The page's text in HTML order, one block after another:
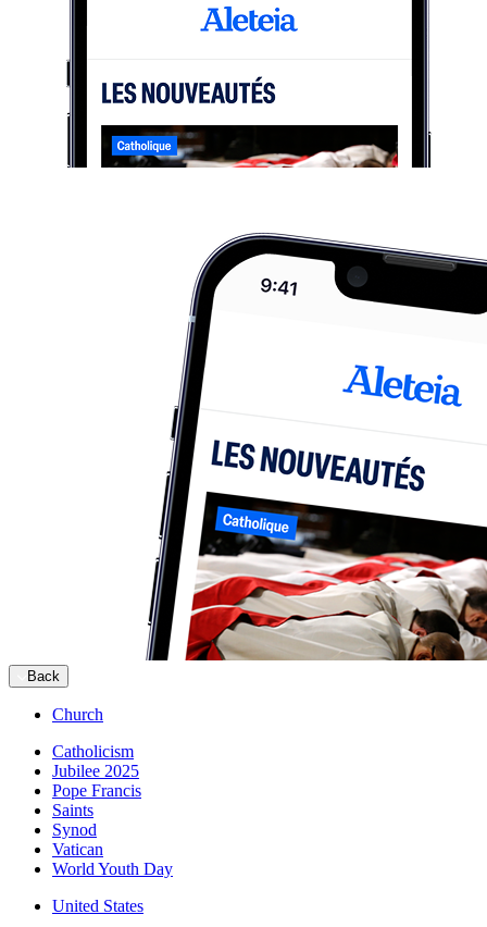
Back
Church
Catholicism
Jubilee 2025
Pope Francis
Saints
Synod
Vatican
World Youth Day
United States